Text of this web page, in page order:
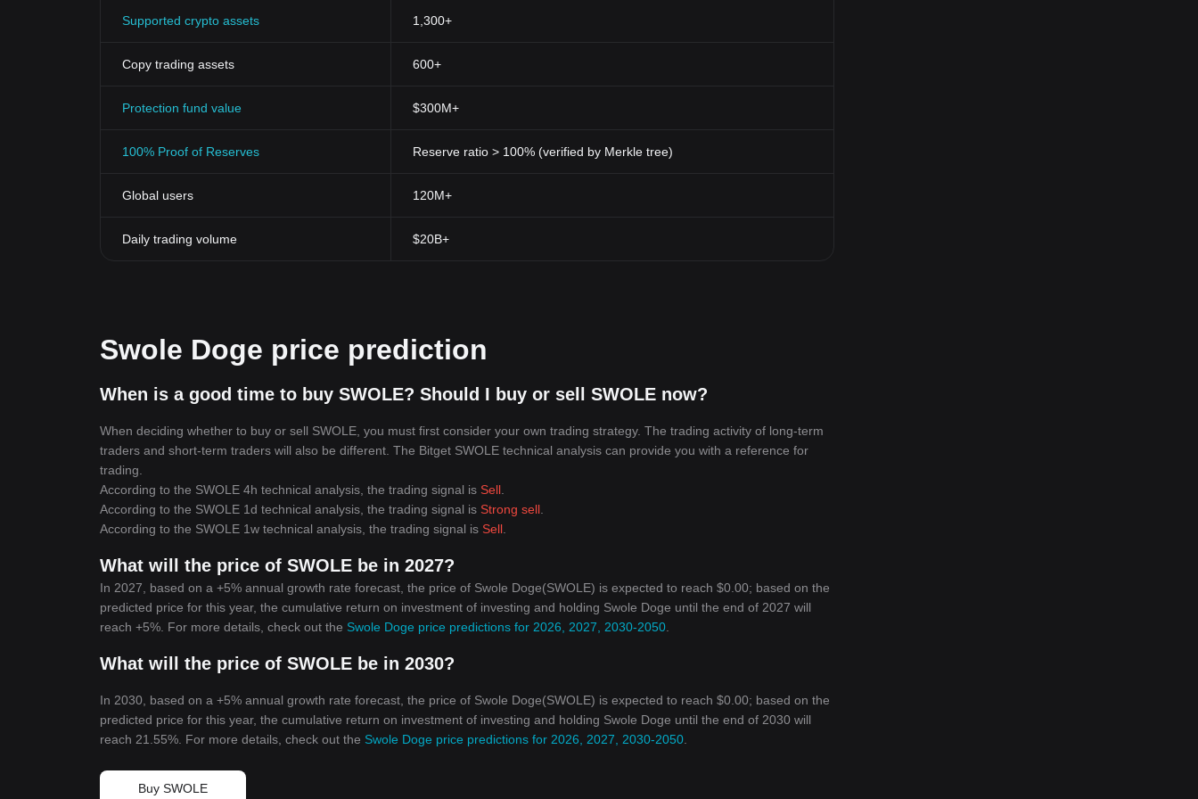
Supported crypto assets 1,300+
Copy trading assets 600+
Protection fund value $300M+
100% Proof of Reserves Reserve ratio > 100% (verified by Merkle tree)
Global users 120M+
Daily trading volume $20B+
Swole Doge price prediction
When is a good time to buy SWOLE? Should I buy or sell SWOLE now?
When deciding whether to buy or sell SWOLE, you must first consider your own trading strategy. The trading activity of long-term
traders and short-term traders will also be different. The Bitget SWOLE technical analysis can provide you with a reference for
trading.
According to the SWOLE 4h technical analysis, the trading signal is Sell
According to the SWOLE 1d technical analysis, the trading signal is Strong sell
According to the SWOLE 1w technical analysis, the trading signal is Sell
What will the price of SWOLE be in 2027?
In 2027, based on a +5% annual growth rate forecast, the price of Swole Doge(SWOLE) is expected to reach $0.00; based on the
predicted price for this year, the cumulative return on investment of investing and holding Swole Doge until the end of 2027 will
reach +5%. For more details, check out the Swole Doge price predictions for 2026, 2027, 2030-2050
What will the price of SWOLE be in 2030?
In 2030, based on a +5% annual growth rate forecast, the price of Swole Doge(SWOLE) is expected to reach $0.00; based on the
predicted price for this year, the cumulative return on investment of investing and holding Swole Doge until the end of 2030 will
reach 21.55%. For more details, check out the Swole Doge price predictions for 2026, 2027, 2030-2050
Buy SWOLE